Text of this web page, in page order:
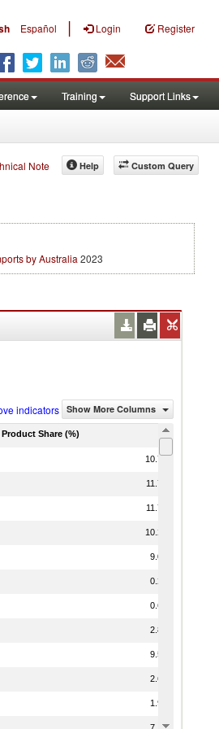
Español | Login Register
Training Support Links
Note Custom Query
Help
by Australia 2023
indicators Show More Columns
Share (%)
10.72
11.72
11.70
10.27
9.09
0.21
0.63
2.83
9.54
2.68
1.94
7.16